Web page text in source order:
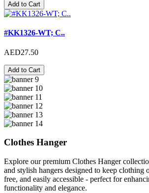
Add to Cart
#KK1326-WT; C..
AED27.50
Add to Cart
Clothes Hanger
Explore our premium Clothes Hanger
and stylish hangers designed to keep clothing
free, and easily accessible - perfect for
functionality and elegance.